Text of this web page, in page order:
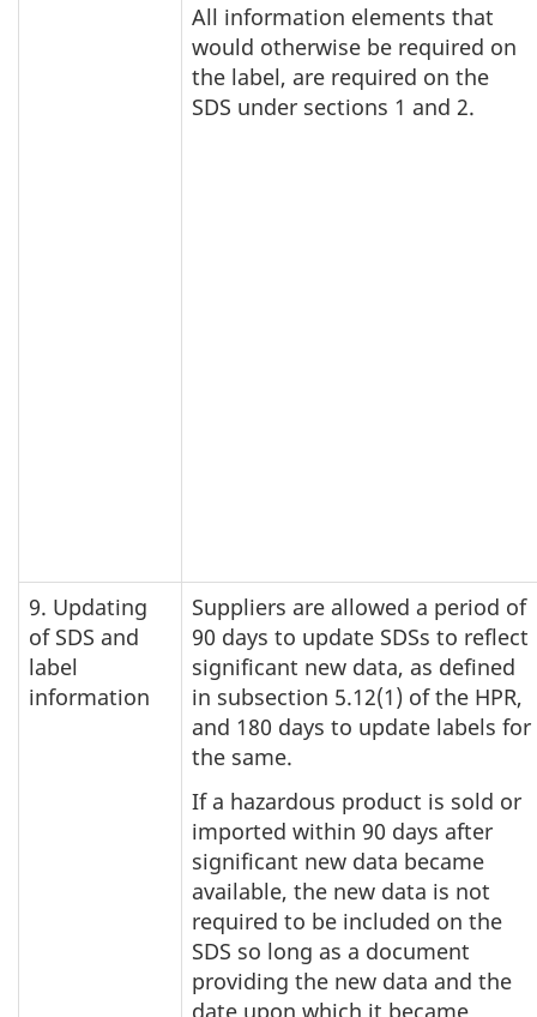
All information elements that
would otherwise be required on
the label, are required on the
SDS under sections 1 and 2.
9. Updating
of SDS and
label
information
Suppliers are allowed a period of
90 days to update SDSs to reflect
significant new data, as defined
in subsection 5.12(1) of the HPR,
and 180 days to update labels for
the same.
If a hazardous product is sold or
imported within 90 days after
significant new data became
available, the new data is not
required to be included on the
SDS so long as a document
providing the new data and the
date upon which it became